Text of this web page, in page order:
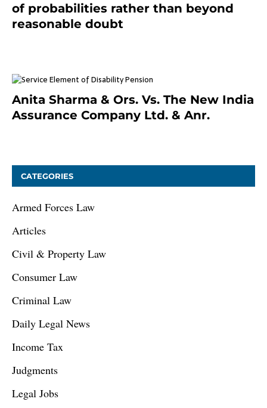
of probabilities rather than beyond
reasonable doubt
Anita Sharma & Ors. Vs. The New India
Assurance Company Ltd. & Anr.
CATEGORIES
Armed Forces Law
Articles
Civil & Property Law
Consumer Law
Criminal Law
Daily Legal News
Income Tax
Judgments
Legal Jobs